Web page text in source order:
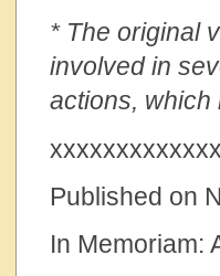
* The original
involved in
actions, which
Published on
In Memoriam: